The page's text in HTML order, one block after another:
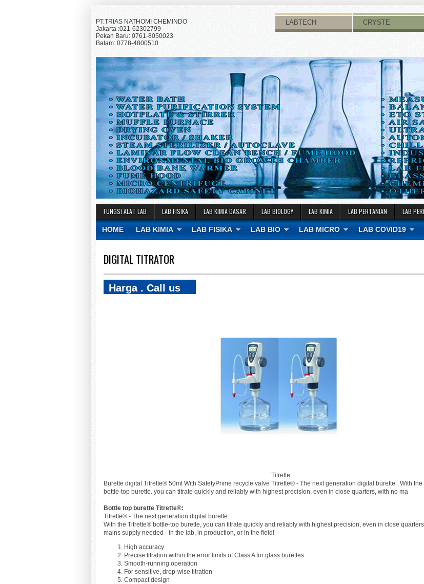
PT.TRIAS NATHOMI CHEMINDO
Jakarta :021-62302799
Pekan Baru: 0761-8050023
Batam: 0778-4800510
LABTECH CRYSTE
FUNGSI ALAT LAB LAB FISIKA LAB KIMIA DASAR LAB BIOLOGY LAB KIMIA LAB PERTANIAN LAB
HOME LAB KIMIA LAB FISIKA LAB BIO LAB MICRO LAB COVID19
DIGITAL TITRATOR
Harga . Call us
Titrette
Burette digital Titrette® 50ml With SafetyPrime recycle valve Titrette® - The next generation digital burette. With
bottle-top burette. you can titrate quickly and reliably with highest precision, even in close quarters, with no ma
Bottle top burette Titrette®:
Titrette® - The next generation digital burette.
With the Titrette® bottle-top burette, you can titrate quickly and reliably with highest precision, even in close
mains supply needed - in the lab, in production, or in the field!
High accuracy
Precise titration within the error limits of Class A for glass burettes
Smooth-running operation
For sensitive, drop-wise titration
Compact design